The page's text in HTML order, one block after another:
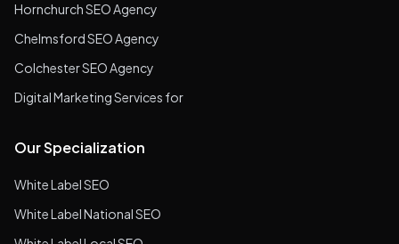
Hornchurch SEO Agency
Chelmsford SEO Agency
Colchester SEO Agency
Digital Marketing Services for
Our Specialization
White Label SEO
White Label National SEO